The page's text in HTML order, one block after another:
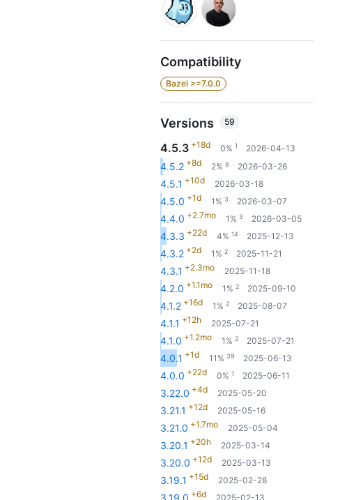
Compatibility
Bazel >=7.0.0
Versions 59
4.5.3 +18d 0% 1 2026-04-13
4.5.2 +8d 2% 8 2026-03-26
4.5.1 +10d 2026-03-18
4.5.0 +1d 1% 3 2026-03-07
4.4.0 +2.7mo 1% 3 2026-03-05
4.3.3 +22d 4% 14 2025-12-13
4.3.2 +2d 1% 2 2025-11-21
4.3.1 +2.3mo 2025-11-18
4.2.0 +1.1mo 1% 2 2025-09-10
4.1.2 +16d 1% 2 2025-08-07
4.1.1 +12h 2025-07-21
4.1.0 +1.2mo 1% 2 2025-07-21
4.0.1 +1d 11% 39 2025-06-13
4.0.0 +22d 0% 1 2025-06-11
3.22.0 +4d 2025-05-20
3.21.1 +12d 2025-05-16
3.21.0 +1.7mo 2025-05-04
3.20.1 +20h 2025-03-14
3.20.0 +12d 2025-03-13
3.19.1 +15d 2025-02-28
3.19.0 +6d 2025-02-13